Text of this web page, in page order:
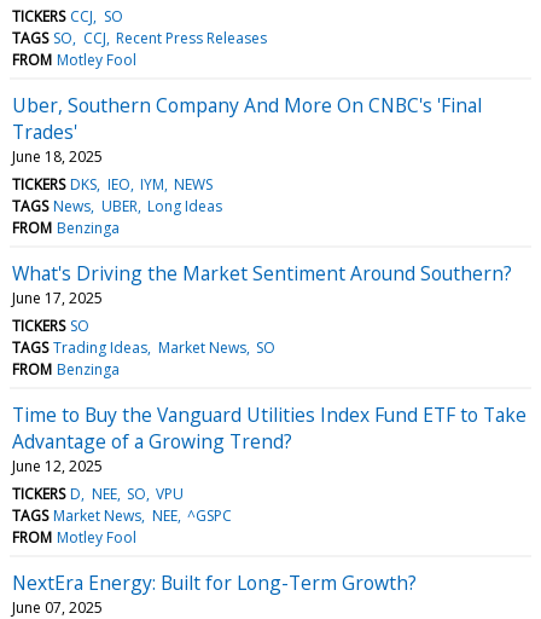
TICKERS CCJ
SO
TAGS SO CCJ Recent Press Releases
FROM Motley Fool
Uber, Southern Company And More On CNBC's 'Final
Trades'
June 18, 2025
TICKERS DKS IEO IYM NEWS
TAGS News UBER Long Ideas
FROM Benzinga
What's Driving the Market Sentiment Around Southern?
June 17, 2025
TICKERS SO
TAGS Trading Ideas Market News SO
FROM Benzinga
Time to Buy the Vanguard Utilities Index Fund ETF to Take
Advantage of a Growing Trend?
June 12, 2025
TICKERS D NEE SO VPU
TAGS Market News NEE ^GSPC
FROM Motley Fool
NextEra Energy: Built for Long-Term Growth?
June 07, 2025